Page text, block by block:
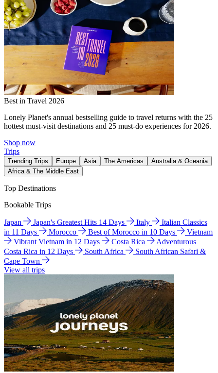
Best in Travel 2026
Lonely Planet's annual bestselling guide to travel returns with the 25
hottest must-visit destinations and 25 must-do experiences for 2026.
Shop now
Trips
Trending Trips Europe Asia The Americas
Australia & Oceania
Africa & The Middle East
Top Destinations
Bookable Trips
Japan Japan's Greatest Hits 14 Days Italy
Italian Classics
in 11 Days
Morocco Best of Morocco in 10 Days
Vietnam
Vibrant Vietnam in 12 Days
Costa Rica
Adventurous
Costa Rica in 12 Days
South Africa
South African Safari &
Cape Town
View all trips